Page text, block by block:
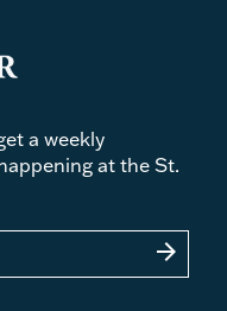
a weekly
at the St.
arrow_forward